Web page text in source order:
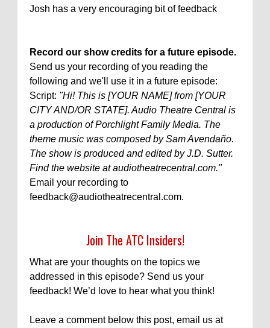
Josh has a very encouraging bit of feedback
Record our show credits for a future episode.
Send us your recording of you reading the
following and we'll use it in a future episode:
Script: "Hi! This is [YOUR NAME] from [YOUR
CITY AND/OR STATE]. Audio Theatre Central is
a production of Porchlight Family Media. The
theme music was composed by Sam Avendaño.
The show is produced and edited by J.D. Sutter.
Find the website at audiotheatrecentral.com."
Email your recording to
feedback@audiotheatrecentral.com.
Join The ATC Insiders!
What are your thoughts on the topics we
addressed in this episode? Send us your
feedback! We’d love to hear what you think!
Leave a comment below this post, email us at